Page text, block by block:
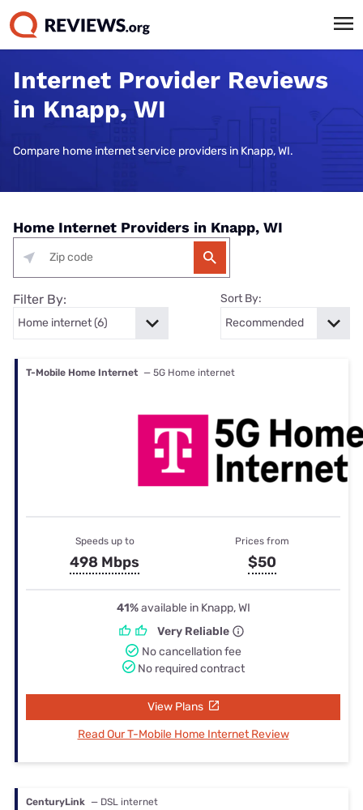
Internet Provider Reviews
in Knapp, WI
Compare home internet service providers in Knapp, WI.
Home Internet Providers in Knapp, WI
Filter By: Sort By:
T-Mobile Home Internet — 5G Home internet
Speeds up to
498 Mbps
Prices from
$50
41%available in Knapp, WI
Very Reliable
No cancellation fee
No required contract
View Plans
Read Our T-Mobile Home Internet Review
CenturyLink — DSL internet